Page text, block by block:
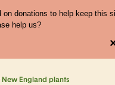
on donations to help keep this
help us?
New England plants